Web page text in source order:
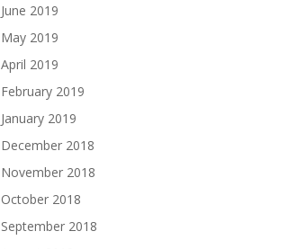
June 2019
May 2019
April 2019
February 2019
January 2019
December 2018
November 2018
October 2018
September 2018